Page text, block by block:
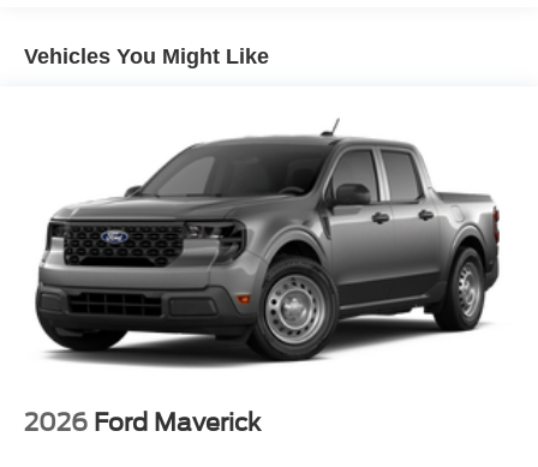
Vehicles You Might Like
2026 Ford Maverick